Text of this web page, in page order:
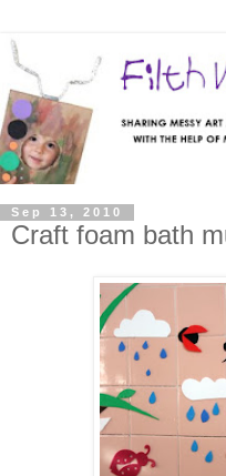
Sep 13, 2010
Craft foam bath